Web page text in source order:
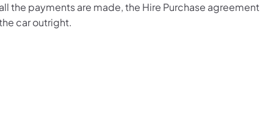
the payments are made, the Hire Purchase agreement
car outright.